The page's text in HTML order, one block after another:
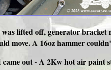
lifted off, generator
move. A 16oz hammer
out - A 2Kw hot air